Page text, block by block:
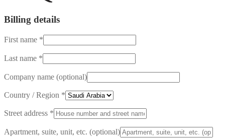
Billing details
First name *
Last name *
Company name (optional)
Country / Region *
Street address *
Apartment, suite, unit, etc. (optional)